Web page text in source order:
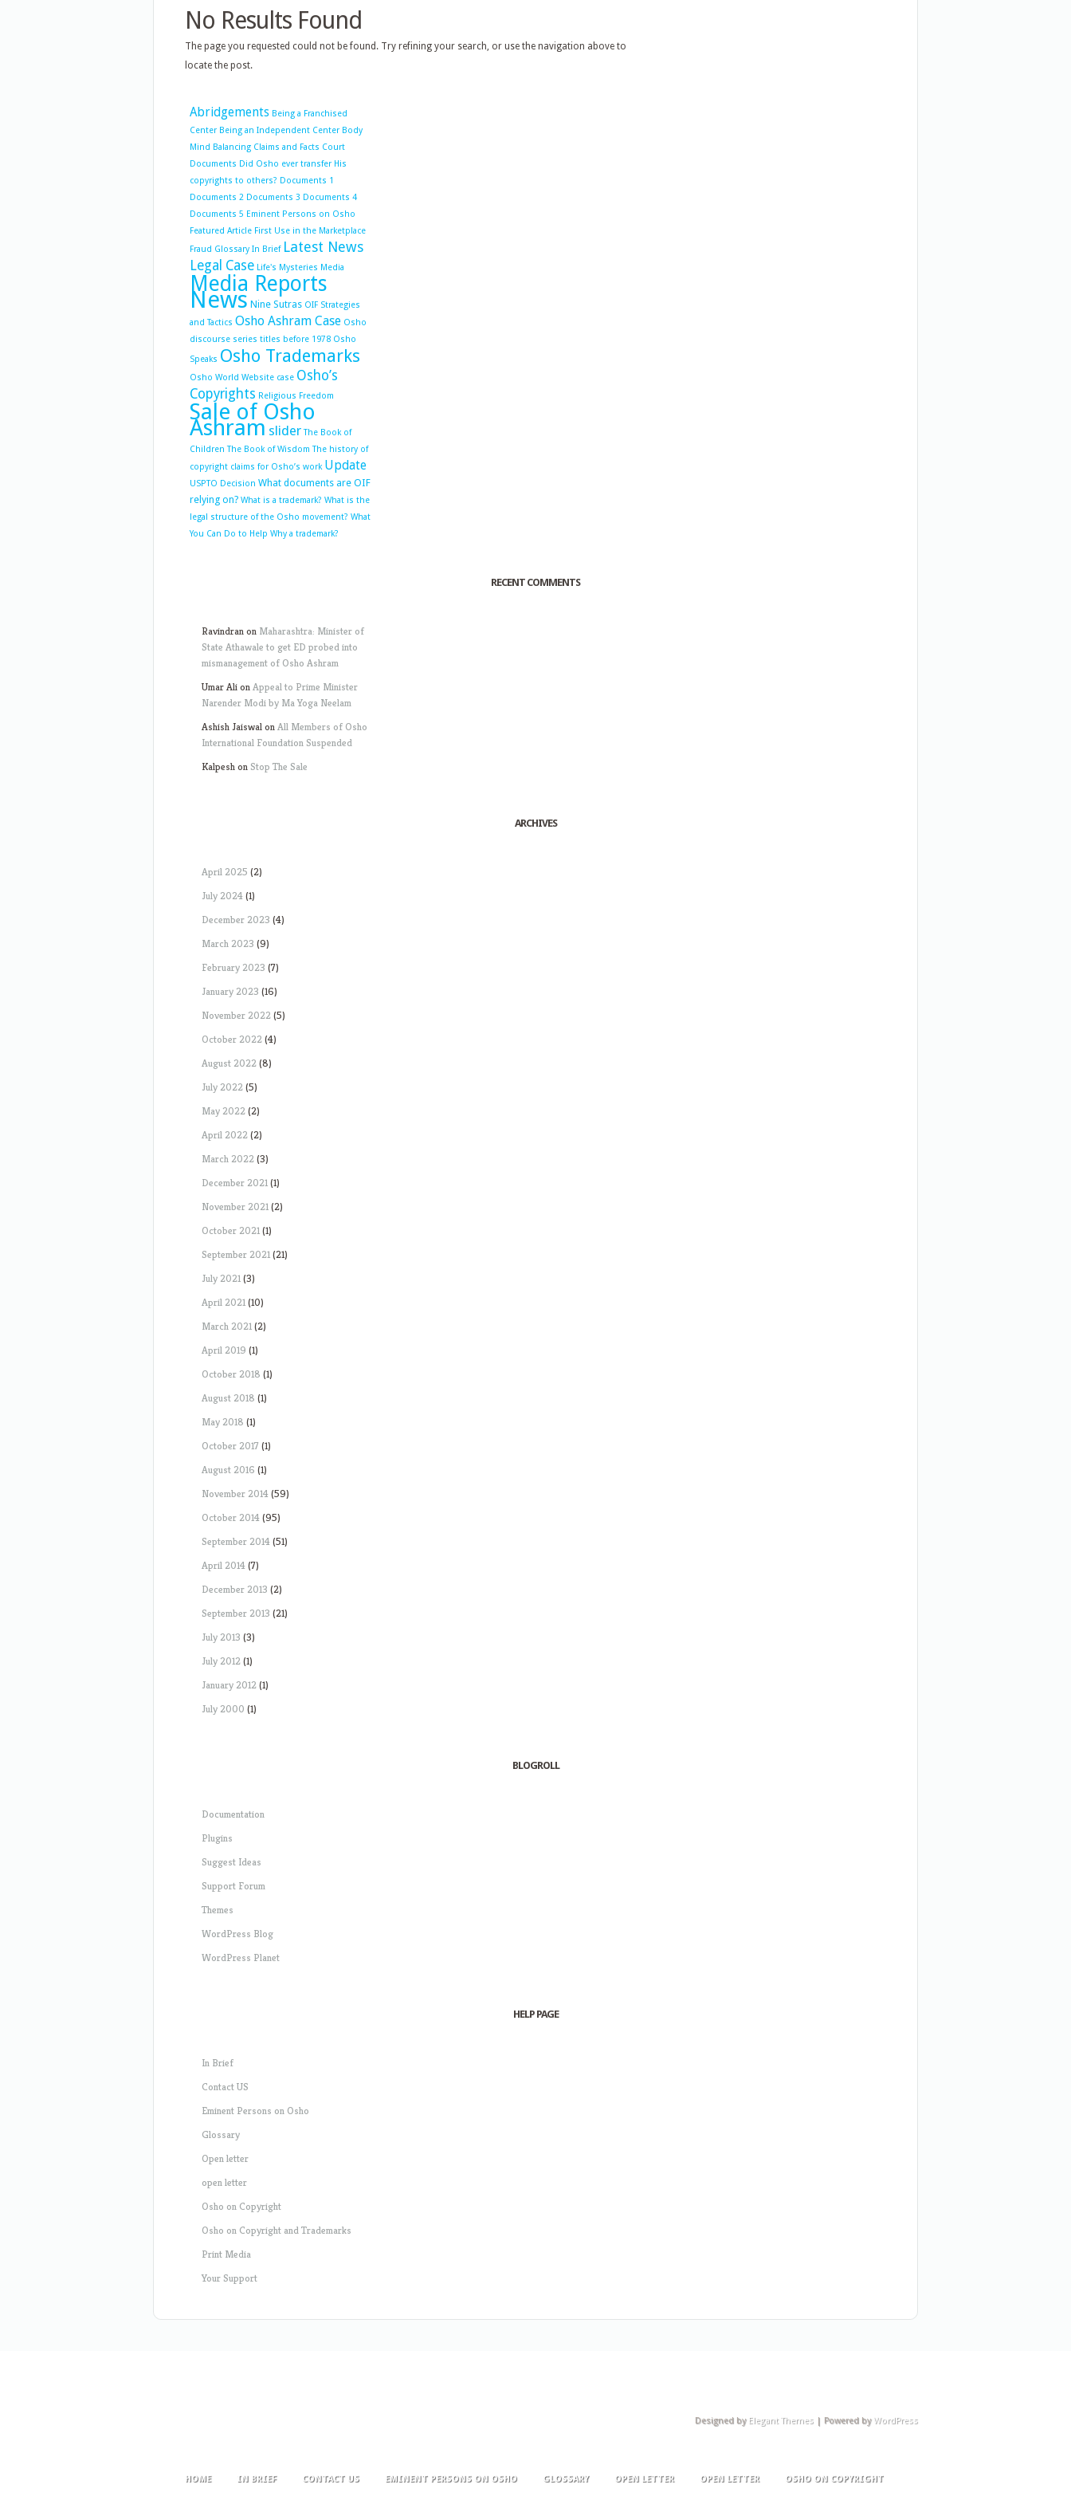
No Results Found
The page you requested could not be found. Try refining your search, or use the navigation above to
locate the post.
Abridgements Being a Franchised
Center Being an Independent Center Body
Mind Balancing Claims and Facts Court
Documents Did Osho ever transfer His
copyrights to others? Documents 1
Documents 2 Documents 3 Documents 4
Documents 5 Eminent Persons on Osho
Featured Article First Use in the Marketplace
Fraud Glossary In Brief Latest News
Legal Case Life's Mysteries Media
Media Reports
News Nine Sutras OIF Strategies
and Tactics Osho Ashram Case Osho
discourse series titles before 1978 Osho
Speaks Osho Trademarks
Osho World Website case Osho’s
Copyrights Religious Freedom
Sale of Osho
Ashram slider The Book of
Children The Book of Wisdom The history of
copyright claims for Osho’s work Update
USPTO Decision What documents are OIF
relying on? What is a trademark? What is the
legal structure of the Osho movement? What
You Can Do to Help Why a trademark?
RECENT COMMENTS
Ravindranon Maharashtra: Minister of
State Athawale to get ED probed into
mismanagement of Osho Ashram
Umar AlionAppeal to Prime Minister
Narender Modi by Ma Yoga Neelam
Ashish JaiswalonAll Members of Osho
International Foundation Suspended
Kalpeshon Stop The Sale
ARCHIVES
April 2025 (2)
July 2024(1)
December 2023 (4)
March 2023 (9)
February 2023 (7)
January 2023 (16)
November 2022(5)
October 2022(4)
August 2022(8)
July 2022(5)
May 2022(2)
April 2022(2)
March 2022(3)
December 2021(1)
November 2021(2)
October 2021(1)
September 2021(21)
July 2021(3)
April 2021(10)
March 2021(2)
April 2019 (1)
October 2018 (1)
August 2018 (1)
May 2018 (1)
October 2017 (1)
August 2016 (1)
November 2014(59)
October 2014(95)
September 2014(51)
April 2014(7)
December 2013 (2)
September 2013 (21)
July 2013 (3)
July 2012(1)
January 2012(1)
July 2000 (1)
BLOGROLL
Documentation
Plugins
Suggest Ideas
Support Forum
Themes
WordPress Blog
WordPress Planet
HELP PAGE
In Brief
Contact US
Eminent Persons on Osho
Glossary
Open letter
open letter
Osho on Copyright
Osho on Copyright and Trademarks
Print Media
Your Support
Designed by Elegant Themes | Powered by WordPress
HOME IN BRIEF CONTACT US EMINENT PERSONS ON OSHO GLOSSARY OPEN LETTER OPEN LETTER OSHO ON COPYRIGHT